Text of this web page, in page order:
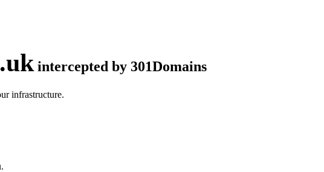
intercepted by 301Domains
infrastructure.